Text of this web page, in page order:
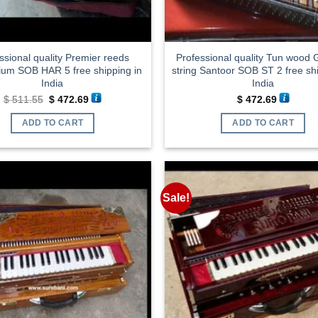
quality Premier reeds
SOB HAR 5 free shipping in
India
$511.55 Original
price
was:
$ 511.55.
$ 472.69Current
price
is:
ADD TO CART
Professional quality Tun wood
string Santoor SOB ST 2 free
India
$472.69
ADD TO CART
Sale!